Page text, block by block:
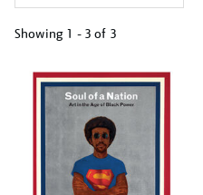
Showing 1 - 3 of 3
your
results